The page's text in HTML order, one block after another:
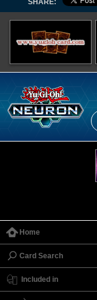
Home
Card Search
Included in